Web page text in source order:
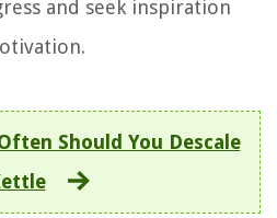
and seek inspiration
Should You Descale